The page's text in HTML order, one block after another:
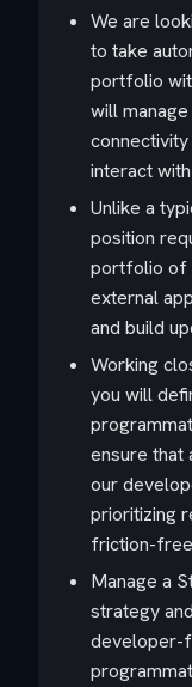
We are
to take
portfolio
will
interact
Unlike a
position
portfolio of
external
and build
Working
you will
ensure that
our
prioritizing
friction-
Manage a
strategy
developer-